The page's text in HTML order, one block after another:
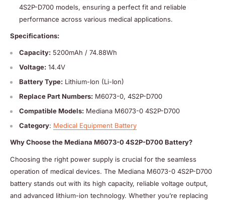
4S2P-D700 models, ensuring a perfect fit and reliable
performance across various medical applications.
Specifications:
Capacity: 5200mAh / 74.88Wh
Voltage: 14.4V
Battery Type: Lithium-Ion (Li-Ion)
Replace Part Numbers: M6073-0, 4S2P-D700
Compatible Models: Mediana M6073-0 4S2P-D700
Category: Medical Equipment Battery
Why Choose the Mediana M6073-0 4S2P-D700 Battery?
Choosing the right power supply is crucial for the seamless
operation of medical devices. The Mediana M6073-0 4S2P-D700
battery stands out with its high capacity, reliable voltage output,
and advanced lithium-ion technology. Whether you’re replacing